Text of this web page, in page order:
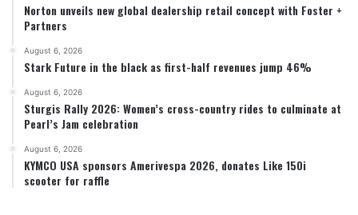
Norton unveils new global dealership retail concept with Foster +
Partners
August 6, 2026
Stark Future in the black as first-half revenues jump 46%
August 6, 2026
Sturgis Rally 2026: Women’s cross-country rides to culminate at
Pearl’s Jam celebration
August 6, 2026
KYMCO USA sponsors Amerivespa 2026, donates Like 150i
scooter for raffle